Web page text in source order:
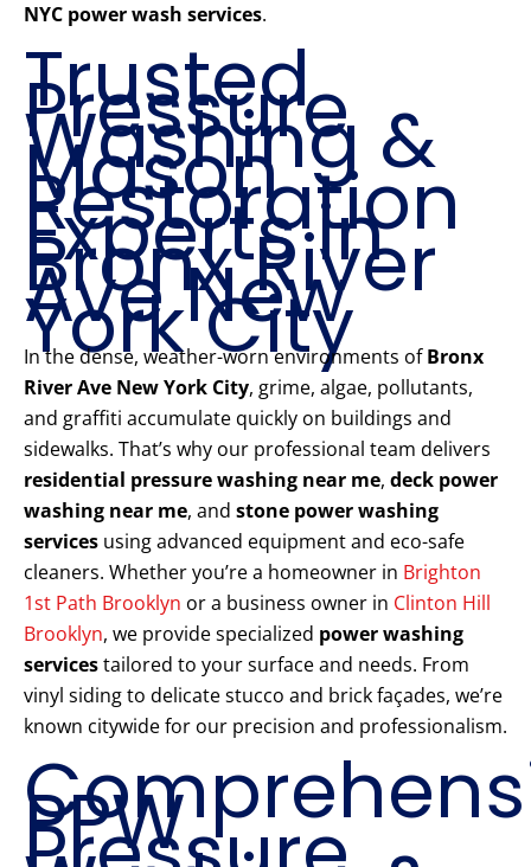
NYC power wash services.
Trusted
Pressure
Washing &
Mason
Restoration
Experts in
Bronx River
Ave New
York City
In the dense, weather-worn environments ofBronx
River Ave New York City, grime, algae, pollutants,
and graffiti accumulate quickly on buildings and
sidewalks. That’s why our professional team delivers
residential pressure washing near me, deck power
washing near me, and stone power washing
services using advanced equipment and eco-safe
cleaners. Whether you’re a homeowner in Brighton
1st Path Brooklyn or a business owner in Clinton Hill
Brooklyn, we provide specialized power washing
servicestailored to your surface and needs. From
vinyl siding to delicate stucco and brick façades, we’re
known citywide for our precision and professionalism.
PPW